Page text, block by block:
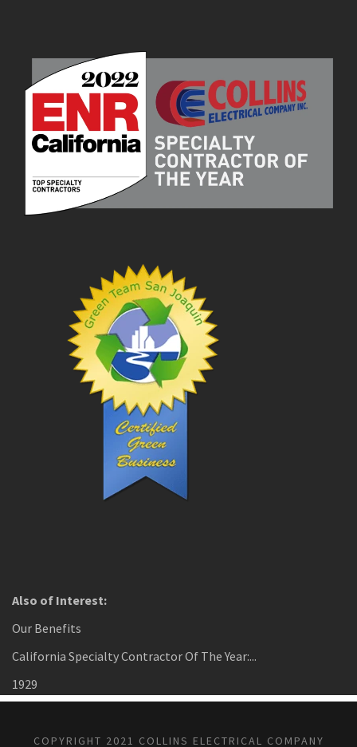
Also of Interest:
Our Benefits
California Specialty Contractor Of The Year:...
1929
COPYRIGHT 2021 COLLINS ELECTRICAL COMPANY